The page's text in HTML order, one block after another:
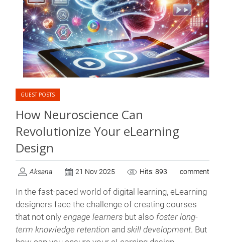
GUEST POSTS
How Neuroscience Can
Revolutionize Your eLearning
Design
Aksana 21 Nov 2025 Hits: 893 comment
In the fast-paced world of digital learning, eLearning
designers face the challenge of creating courses
that not only engage learners but also foster long-
term knowledge retention and skill development. But